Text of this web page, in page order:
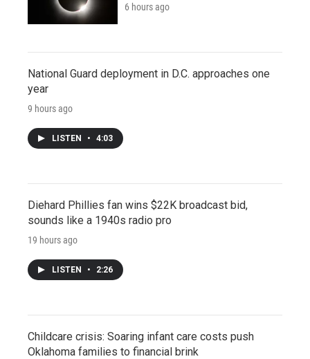
6 hours ago
National Guard deployment in D.C. approaches one
year
9 hours ago
LISTEN • 4:03
Diehard Phillies fan wins $22K broadcast bid,
sounds like a 1940s radio pro
19 hours ago
LISTEN • 2:26
Childcare crisis: Soaring infant care costs push
Oklahoma families to financial brink